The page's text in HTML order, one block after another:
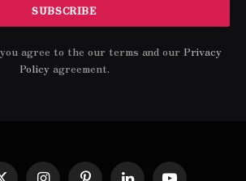
agree to the our terms and our Privacy
Policyagreement.